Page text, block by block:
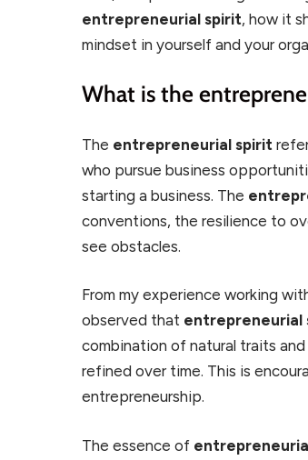
entrepreneurial spirit, how it
mindset in yourself and your
What is the
The entrepreneurial spirit
who pursue business
starting a business. The
conventions, the resilience to
see obstacles.
From my experience working
observed that entrepreneurial
combination of natural traits
refined over time. This is
entrepreneurship.
The essence of